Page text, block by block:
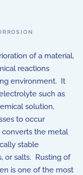
of a material,
reactions
environment. It
such as
solution,
to occur
converts the metal
stable
or salts. Rusting of
is one of the most